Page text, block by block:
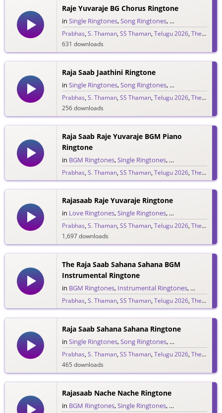
Raje Yuvaraje BG Chorus Ringtone
in Single Ringtones,Song Ringtones, Telugu Ringtones
Prabhas,S. Thaman,SS Thaman,Telugu 2026,The Raja Saab
631 downloads
Raja Saab Jaathini Ringtone
in Single Ringtones,Song Ringtones, Telugu Ringtones
Prabhas,S. Thaman,SS Thaman,Telugu 2026,The Raja Saab
256 downloads
Raja Saab Raje Yuvaraje BGM Piano
Ringtone
in BGM Ringtones,Single Ringtones, Song Ringtones
Prabhas,S. Thaman,SS Thaman,Telugu 2026,The Raja Saab
265 downloads
Rajasaab Raje Yuvaraje Ringtone
in Love Ringtones,Single Ringtones, Song Ringtones
Prabhas,S. Thaman,SS Thaman,Telugu 2026,The Raja Saab
1,697 downloads
The Raja Saab Sahana Sahana BGM
Instrumental Ringtone
in BGM Ringtones, Instrumental Ringtones, Love
Prabhas,S. Thaman,SS Thaman,Telugu 2026,The Raja Saab
1,717 downloads
Raja Saab Sahana Sahana Ringtone
in Single Ringtones,Song Ringtones, Telugu Ringtones
Prabhas,S. Thaman,SS Thaman,Telugu 2026,The Raja Saab
465 downloads
Rajasaab Nache Nache Ringtone
in BGM Ringtones,Single Ringtones, Song Ringtones